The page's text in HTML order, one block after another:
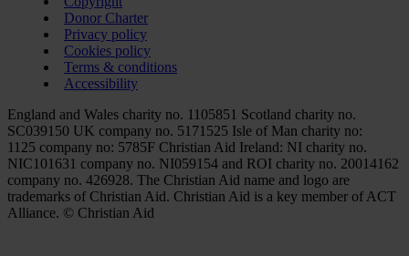
Donor Charter
Privacy policy
Cookies policy
Terms & conditions
Accessibility
England and Wales charity no. 1105851 Scotland charity no.
SC039150 UK company no. 5171525 Isle of Man charity no:
1125 company no: 5785F Christian Aid Ireland: NI charity no.
NIC101631 company no. NI059154 and ROI charity no. 20014162
company no. 426928. The Christian Aid name and logo are
trademarks of Christian Aid. Christian Aid is a key member of ACT
Alliance. © Christian Aid